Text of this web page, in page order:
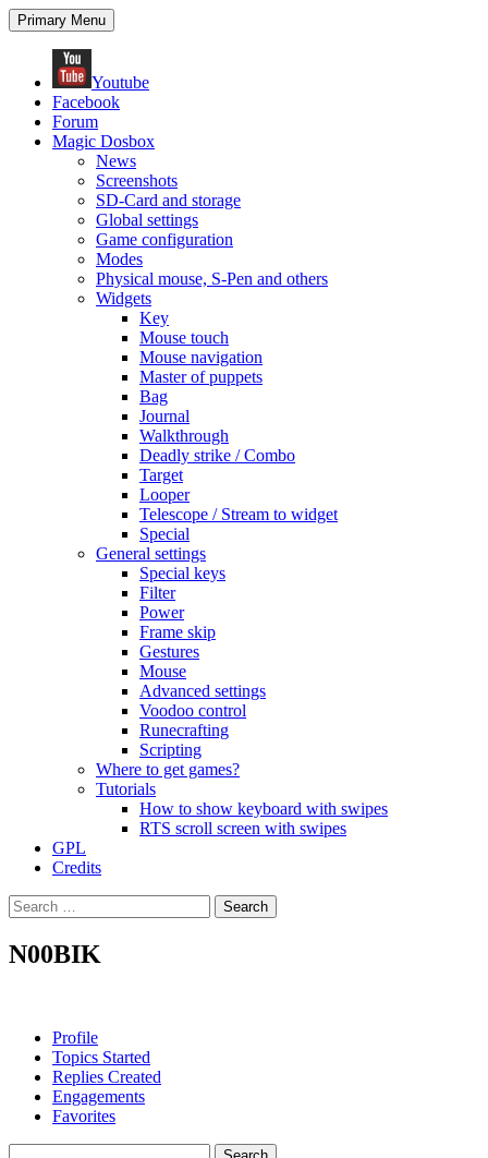
Search
Primary Menu Skip
to
Youtube
Facebook
Forum
Magic Dosbox
News
Screenshots
SD-Card and storage
Global settings
Game configuration
Modes
Physical mouse, S-Pen and others
Widgets
Key
Mouse touch
Mouse navigation
Master of puppets
Bag
Journal
Walkthrough
Deadly strike / Combo
Target
Looper
Telescope / Stream to widget
Special
General settings
Special keys
Filter
Power
Frame skip
Gestures
Mouse
Advanced settings
Voodoo control
Runecrafting
Scripting
Where to get games?
Tutorials
How to show keyboard with swipes
RTS scroll screen with swipes
GPL
Credits
Search
for:
N00BIK
Profile
Topics Started
Replies Created
Engagements
Favorites